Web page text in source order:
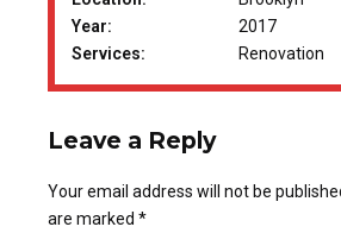
Year:
2017
Services:
Renovation
Leave a Reply
Your email address will not be
are marked *